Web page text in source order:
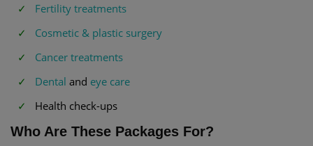
Fertility treatments
Cosmetic & plastic surgery
Cancer treatments
Dental and eye care
Health check-ups
Who Are These Packages For?